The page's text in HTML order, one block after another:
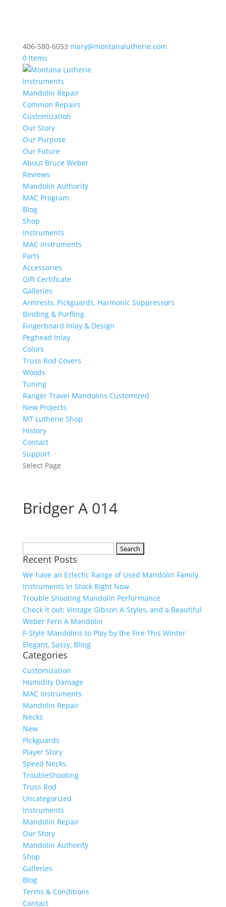
406-580-6053 mary@montanalutherie.com
0 Items
Instruments
Mandolin Repair
Common Repairs
Customization
Our Story
Our Purpose
Our Future
About Bruce Weber
Reviews
Mandolin Authority
MAC Program
Blog
Shop
Instruments
MAC Instruments
Parts
Accessories
Gift Certificate
Galleries
Armrests, Pickguards, Harmonic Suppressors
Binding & Purfling
Fingerboard Inlay & Design
Peghead Inlay
Colors
Truss Rod Covers
Woods
Tuning
Ranger Travel Mandolins Customized
New Projects
MT Lutherie Shop
History
Contact
Support
Select Page
Bridger A 014
for:
Recent Posts
We have an Eclectic Range of Used Mandolin Family
Instruments In Stock Right Now
Trouble Shooting Mandolin Performance
Check it out: Vintage Gibson A-Styles, and a Beautiful
Weber Fern A Mandolin
F-Style Mandolins to Play by the Fire This Winter
Elegant, Sassy, Bling
Categories
Customization
Humidity Damage
MAC Instruments
Mandolin Repair
Necks
New
Pickguards
Player Story
Speed Necks
TroubleShooting
Truss Rod
Uncategorized
Instruments
Mandolin Repair
Our Story
Mandolin Authority
Shop
Galleries
Blog
Terms & Conditions
Contact